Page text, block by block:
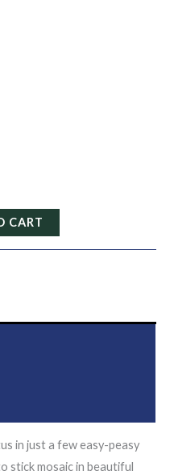
CART
in just a few easy-peasy
stick mosaic in beautiful